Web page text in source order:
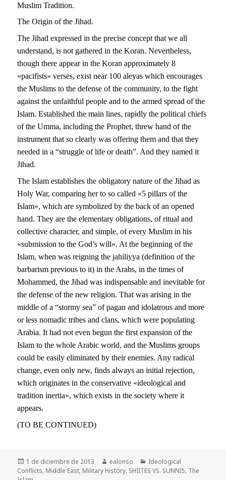
Muslim Tradition.
The Origin of the Jihad.
The Jihad expressed in the precise concept that we all
understand, is not gathered in the Koran. Nevertheless,
though there appear in the Koran approximately 8
«pacifists» verses, exist near 100 aleyas which encourages
the Muslims to the defense of the community, to the fight
against the unfaithful people and to the armed spread of the
Islam. Established the main lines, rapidly the political chiefs
of the Umma, including the Prophet, threw hand of the
instrument that so clearly was offering them and that they
needed in a “struggle of life or death”. And they named it
Jihad.
The Islam establishes the obligatory nature of the Jihad as
Holy War, comparing her to so called «5 pillars of the
Islam», which are symbolized by the back of an opened
hand. They are the elementary obligations, of ritual and
collective character, and simple, of every Muslim in his
«submission to the God’s will». At the beginning of the
Islam, when was reigning the jahiliyya (definition of the
barbarism previous to it) in the Arabs, in the times of
Mohammed, the Jihad was indispensable and inevitable for
the defense of the new religion. That was arising in the
middle of a “stormy sea” of pagan and idolatrous and more
or less nomadic tribes and clans, which were populating
Arabia. It had not even begun the first expansion of the
Islam to the whole Arabic world, and the Muslims groups
could be easily eliminated by their enemies. Any radical
change, even only new, finds always an initial rejection,
which originates in the conservative «ideological and
tradition inertia», which exists in the society where it
appears.
(TO BE CONTINUED)
Publicado
el
1 de diciembre de 2013 Autor
ealonso Categorías
Ideological
Conflicts, Middle East, Military History, SHIITES VS. SUNNIS, The